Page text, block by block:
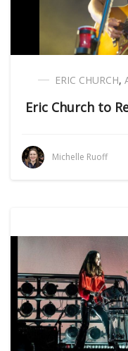
ERIC CHURCH,
Eric Church to
Michelle Ruoff